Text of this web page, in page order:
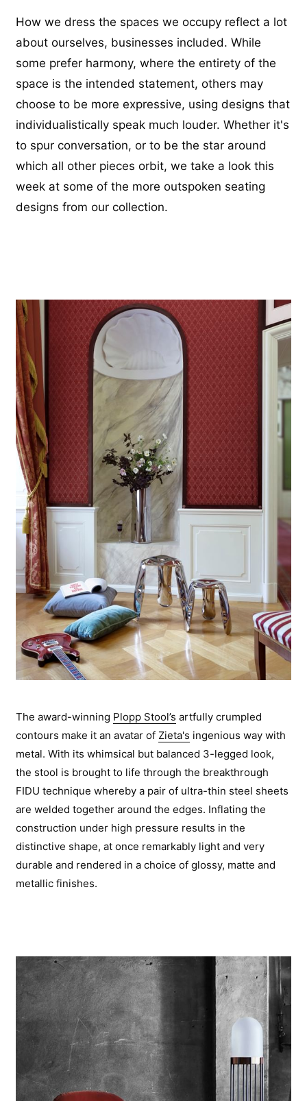
How we dress the spaces we occupy reflect a lot
about ourselves, businesses included. While
some prefer harmony, where the entirety of the
space is the intended statement, others may
choose to be more expressive, using designs that
individualistically speak much louder. Whether it's
to spur conversation, or to be the star around
which all other pieces orbit, we take a look this
week at some of the more outspoken seating
designs from our collection.
The award-winning Plopp Stool’s artfully crumpled
contours make it an avatar ofZieta's ingenious way with
metal. With its whimsical but balanced 3-legged look,
the stool is brought to life through the breakthrough
FIDU technique whereby a pair of ultra-thin steel sheets
are welded together around the edges. Inflating the
construction under high pressure results in the
distinctive shape, at once remarkably light and very
durable and rendered in a choice of glossy, matte and
metallic finishes.